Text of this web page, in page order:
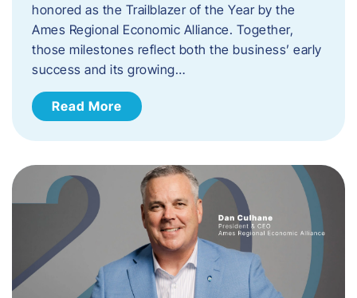
honored as the Trailblazer of the Year by the
Ames Regional Economic Alliance. Together,
those milestones reflect both the business’ early
success and its growing…
Read More